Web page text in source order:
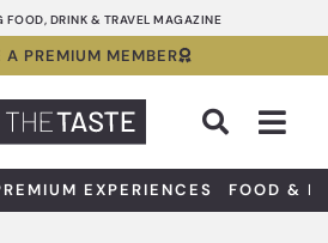
FOOD, DRINK & TRAVEL MAGAZINE
A PREMIUM MEMBER
EXPERIENCES FOOD &